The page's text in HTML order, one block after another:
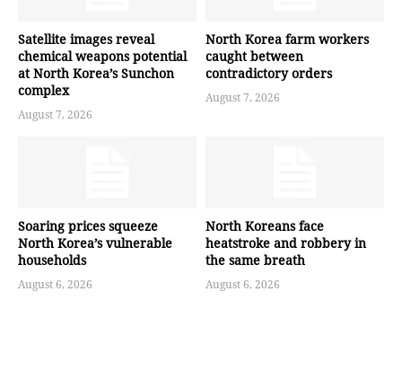
Satellite images reveal
chemical weapons potential
at North Korea’s Sunchon
complex
August 7, 2026
North Korea farm workers
caught between
contradictory orders
August 7, 2026
Soaring prices squeeze
North Korea’s vulnerable
households
August 6, 2026
North Koreans face
heatstroke and robbery in
the same breath
August 6, 2026